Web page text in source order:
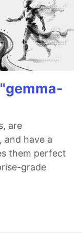
are
and have a
them perfect
grade